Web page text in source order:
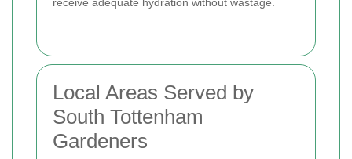
Local Areas Served by
South Tottenham
Gardeners